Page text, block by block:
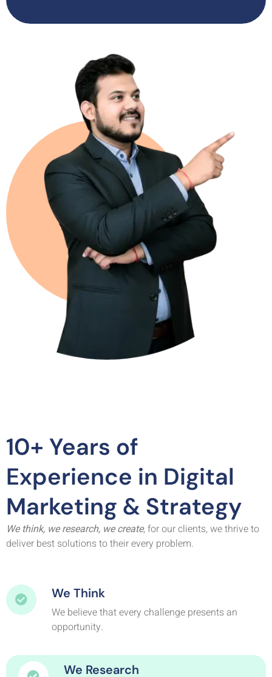
10+ Years of
Experience in Digital
Marketing & Strategy
We think, we research, we create, for our clients, we thrive to
deliver best solutions to their every problem.
We Think
We believe that every challenge presents an
opportunity.
We Research